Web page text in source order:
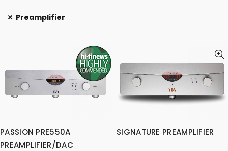
Preamplifier
PASSION PRE550A
PREAMPLIFIER/DAC
SIGNATURE PREAMPLIFIER